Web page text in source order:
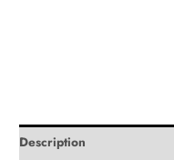
Description